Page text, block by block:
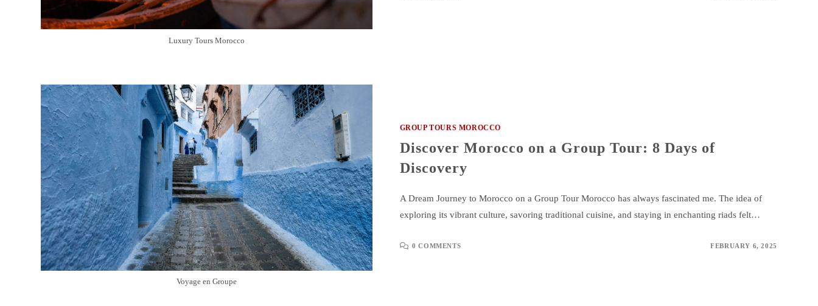
Luxury Tours Morocco
Voyage en Groupe
GROUP TOURS MOROCCO
Discover Morocco on a Group Tour: 8 Days of
Discovery
A Dream Journey to Morocco on a Group Tour Morocco has always fascinated me. The idea of
exploring its vibrant culture, savoring traditional cuisine, and staying in enchanting riads felt…
0 COMMENTS FEBRUARY 6, 2025